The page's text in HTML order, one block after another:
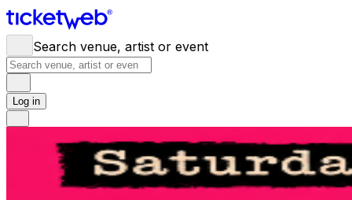
Search venue, artist or event
Log in